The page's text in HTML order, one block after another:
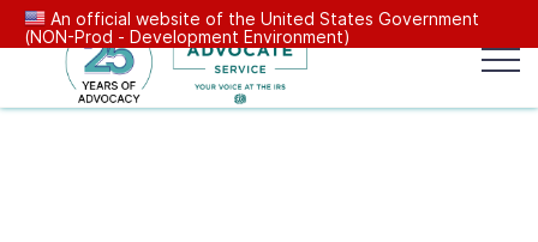
An official website of the United States Government
(NON-Prod - Development Environment)